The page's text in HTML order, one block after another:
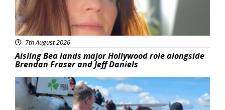
7th August 2026
Aisling Bea lands major Hollywood role alongside
Brendan Fraser and Jeff Daniels
Featured